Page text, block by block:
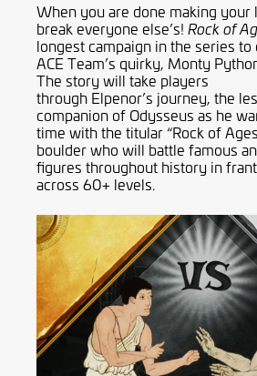
When you are done making your
break everyone else’s! Rock of
longest campaign in the series
ACE Team’s quirky, Monty
The story will take players
through Elpenor’s journey, the
companion of Odysseus as he wa
time with the titular “Rock of
boulder who will battle famous
figures throughout history in
across 60+ levels.